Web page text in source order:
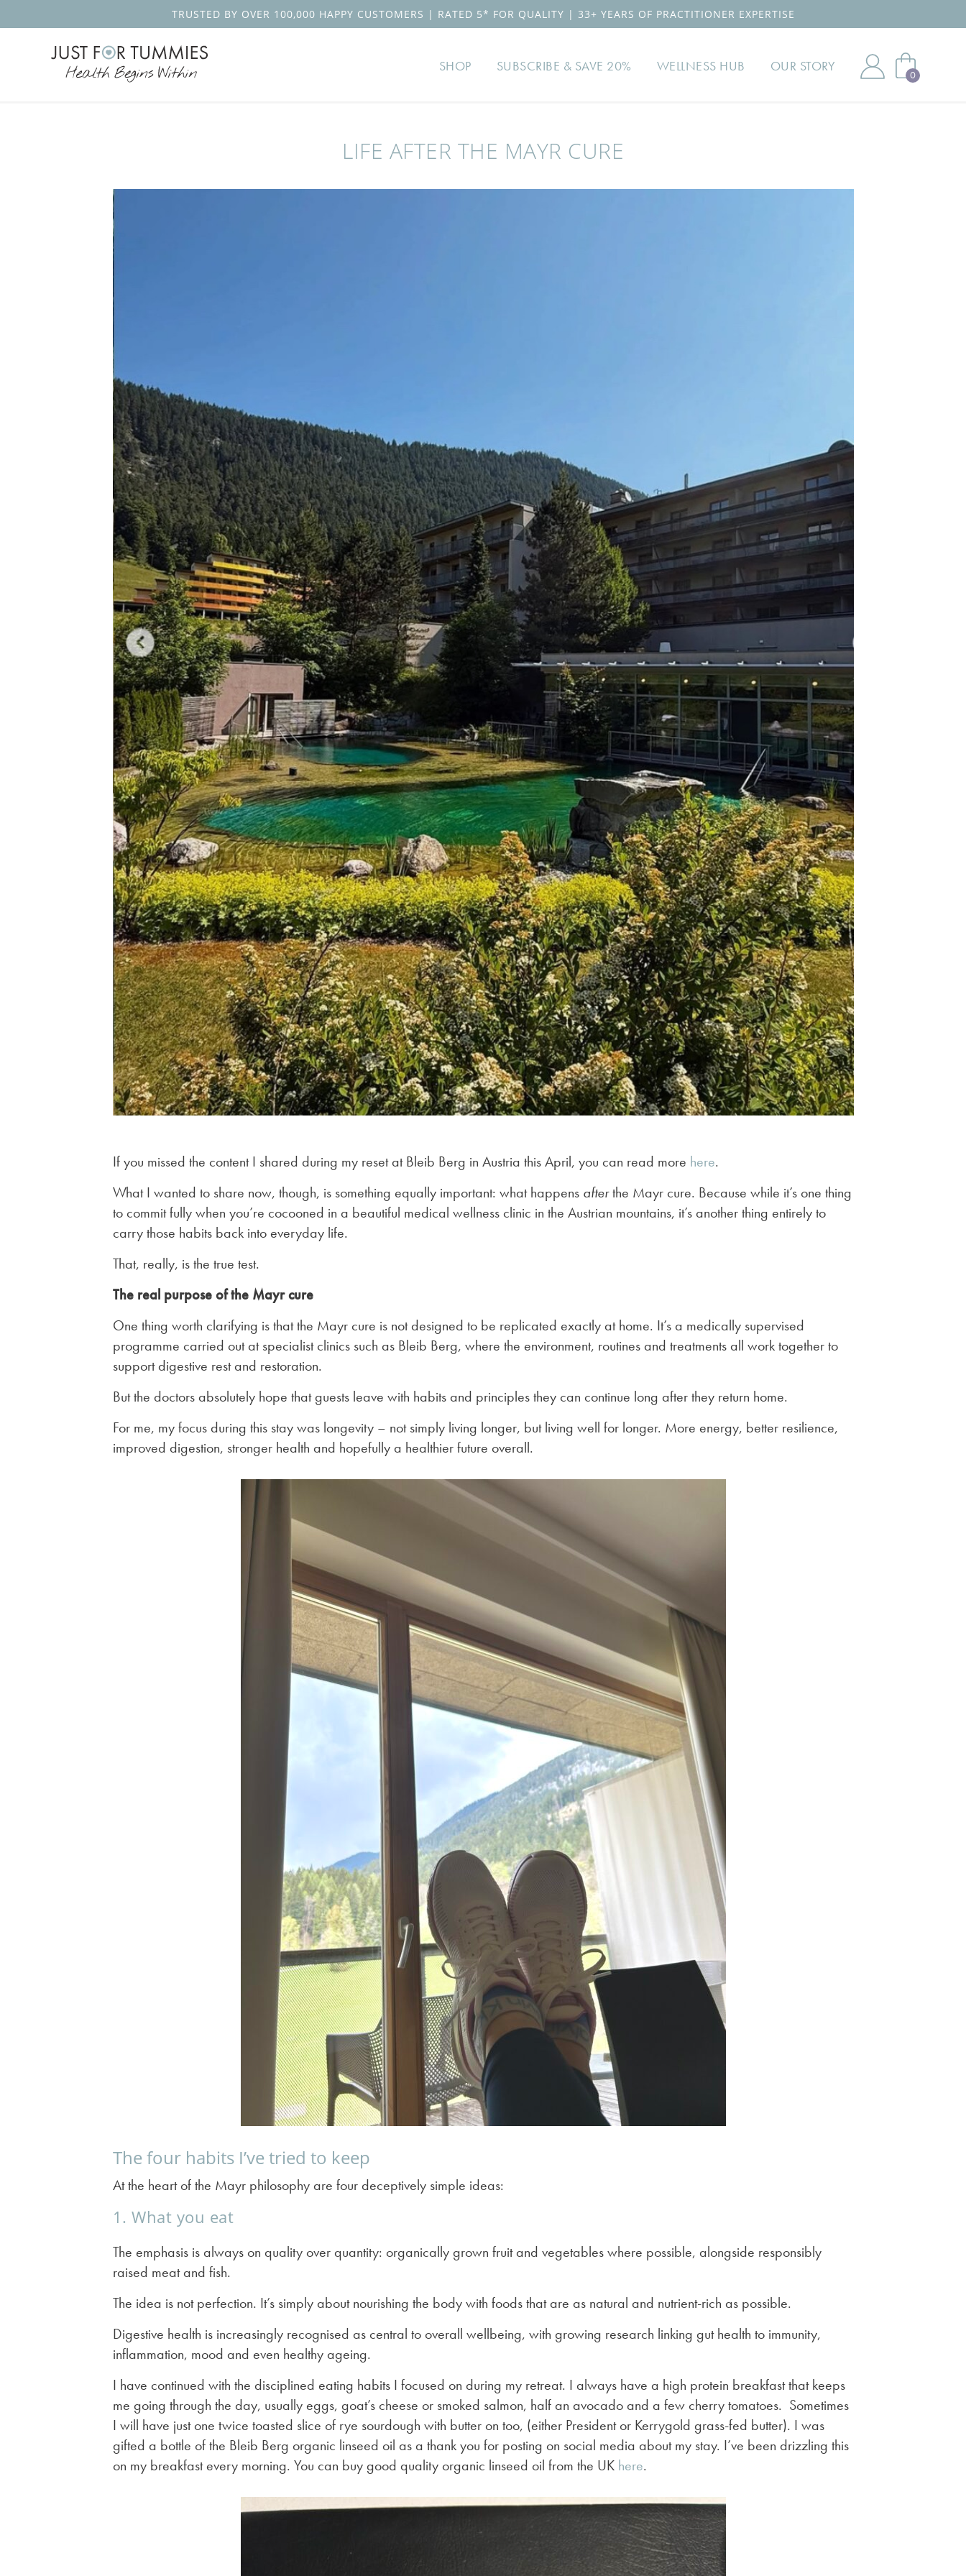
TRUSTED BY OVER 100,000 HAPPY CUSTOMERS | RATED 5* FOR QUALITY | 33+ YEARS OF PRACTITIONER EXPERTISE
SHOP SUBSCRIBE & SAVE 20% WELLNESS HUB OUR STORY
0
LIFE AFTER THE MAYR CURE
If you missed the content I shared during my reset at Bleib Berg in Austria this April, you can read more here.
What I wanted to share now, though, is something equally important: what happens afterthe Mayr cure. Because while it’s one thing
to commit fully when you’re cocooned in a beautiful medical wellness clinic in the Austrian mountains, it’s another thing entirely to
carry those habits back into everyday life.
That, really, is the true test.
The real purpose of the Mayr cure
One thing worth clarifying is that the Mayr cure is not designed to be replicated exactly at home. It’s a medically supervised
programme carried out at specialist clinics such as Bleib Berg, where the environment, routines and treatments all work together to
support digestive rest and restoration.
But the doctors absolutely hope that guests leave with habits and principles they can continue long after they return home.
For me, my focus during this stay was longevity – not simply living longer, but living well for longer. More energy, better resilience,
improved digestion, stronger health and hopefully a healthier future overall.
The four habits I’ve tried to keep
At the heart of the Mayr philosophy are four deceptively simple ideas:
1. What you eat
The emphasis is always on quality over quantity: organically grown fruit and vegetables where possible, alongside responsibly
raised meat and fish.
The idea is not perfection. It’s simply about nourishing the body with foods that are as natural and nutrient-rich as possible.
Digestive health is increasingly recognised as central to overall wellbeing, with growing research linking gut health to immunity,
inflammation, mood and even healthy ageing.
I have continued with the disciplined eating habits I focused on during my retreat. I always have a high protein breakfast that keeps
me going through the day, usually eggs, goat’s cheese or smoked salmon, half an avocado and a few cherry tomatoes. Sometimes
I will have just one twice toasted slice of rye sourdough with butter on too, (either President or Kerrygold grass-fed butter). I was
gifted a bottle of the Bleib Berg organic linseed oil as a thank you for posting on social media about my stay. I’ve been drizzling this
on my breakfast every morning. You can buy good quality organic linseed oil from the UK here.